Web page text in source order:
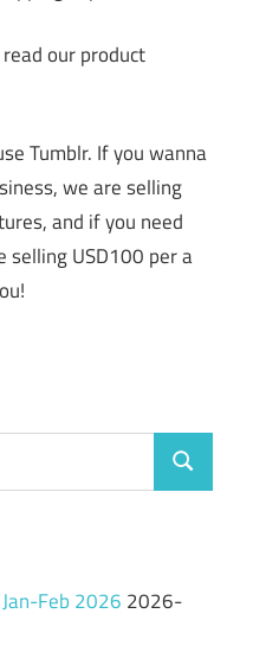
our product
Tumblr. If you wanna
we are selling
and if you need
selling USD100 per a
Search
Feb 2026 2026-